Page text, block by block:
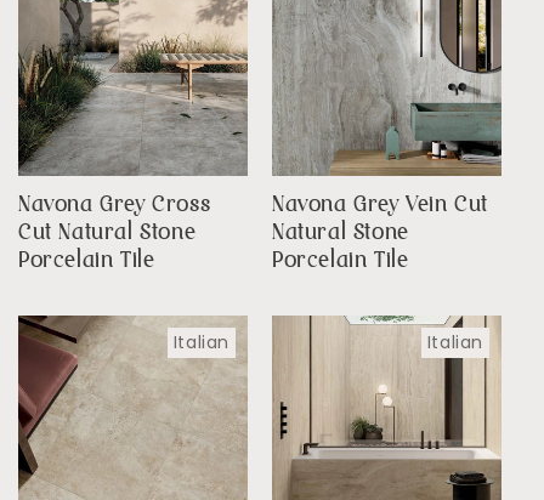
Navona Grey Cross
Cut Natural Stone
Porcelain Tile
Navona Grey Vein Cut
Natural Stone
Porcelain Tile
Italian Italian